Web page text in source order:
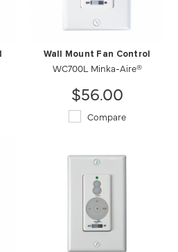
Wall Mount Fan Control
WC700L Minka-Aire®
$56.00
Compare